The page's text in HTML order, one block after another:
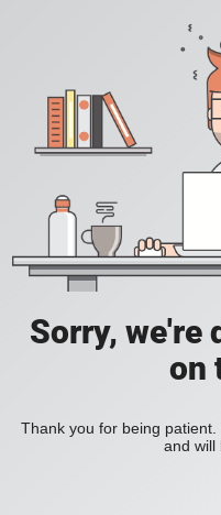
Sorry, we're
on
Thank you for being
and will